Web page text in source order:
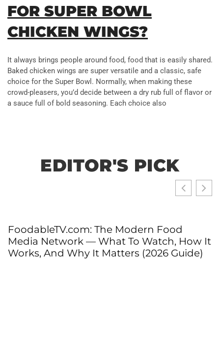
FOR SUPER BOWL
CHICKEN WINGS?
It always brings people around food, food that is easily shared.
Baked chicken wings are super versatile and a classic, safe
choice for the Super Bowl. Normally, when making these
crowd-pleasers, you’d decide between a dry rub full of flavor or
a sauce full of bold seasoning. Each choice also
EDITOR'S PICK
FoodableTV.com: The Modern Food
Media Network — What To Watch, How It
Works, And Why It Matters (2026 Guide)